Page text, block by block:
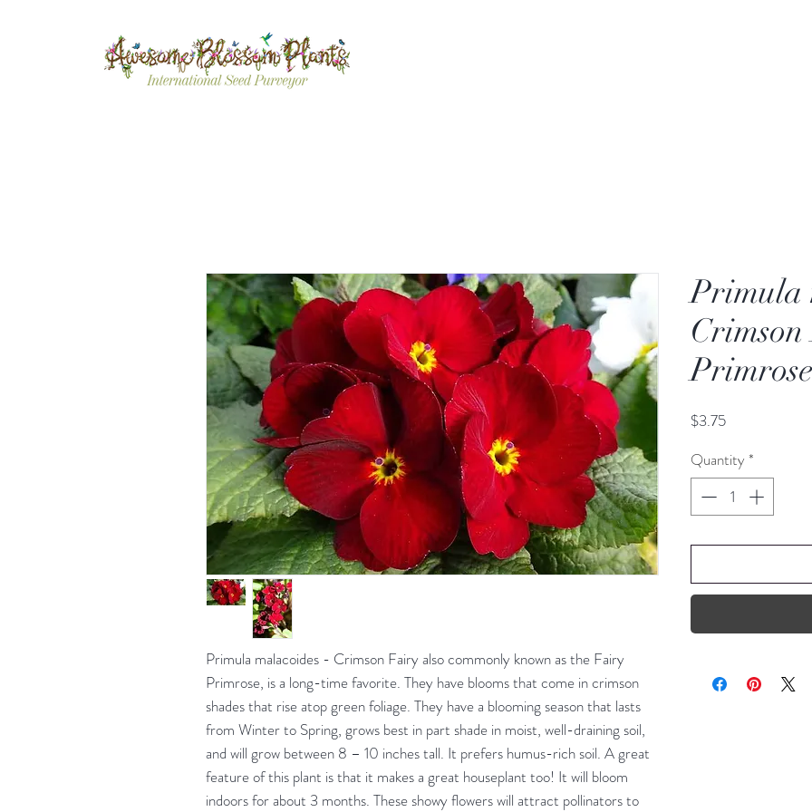
Primula malacoides - Crimson Fairy also commonly known as the Fairy
Primrose, is a long-time favorite. They have blooms that come in crimson
shades that rise atop green foliage. They have a blooming season that lasts
from Winter to Spring, grows best in part shade in moist, well-draining soil,
and will grow between 8 – 10 inches tall. It prefers humus-rich soil. A great
feature of this plant is that it makes a great houseplant too! It will bloom
indoors for about 3 months. These showy flowers will attract pollinators to
Primula
$3.75Price
Quantity *